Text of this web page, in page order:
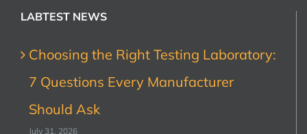
LABTEST NEWS
Choosing the Right Testing Laboratory:
7 Questions Every Manufacturer
Should Ask
July 31, 2026